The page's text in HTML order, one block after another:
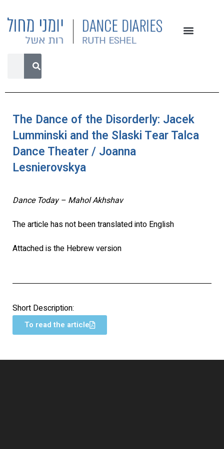
The Dance of the Disorderly: Jacek
Lumminski and the Slaski Tear Talca
Dance Theater / Joanna
Lesnierovskya
Dance Today – Mahol Akhshav
The article has not been translated into English
Attached is the Hebrew version
Short Description:
To read the article